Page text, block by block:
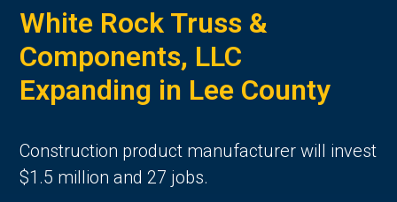
White Rock Truss &
Components, LLC
Expanding in Lee County
Construction product manufacturer will invest
$1.5 million and 27 jobs.